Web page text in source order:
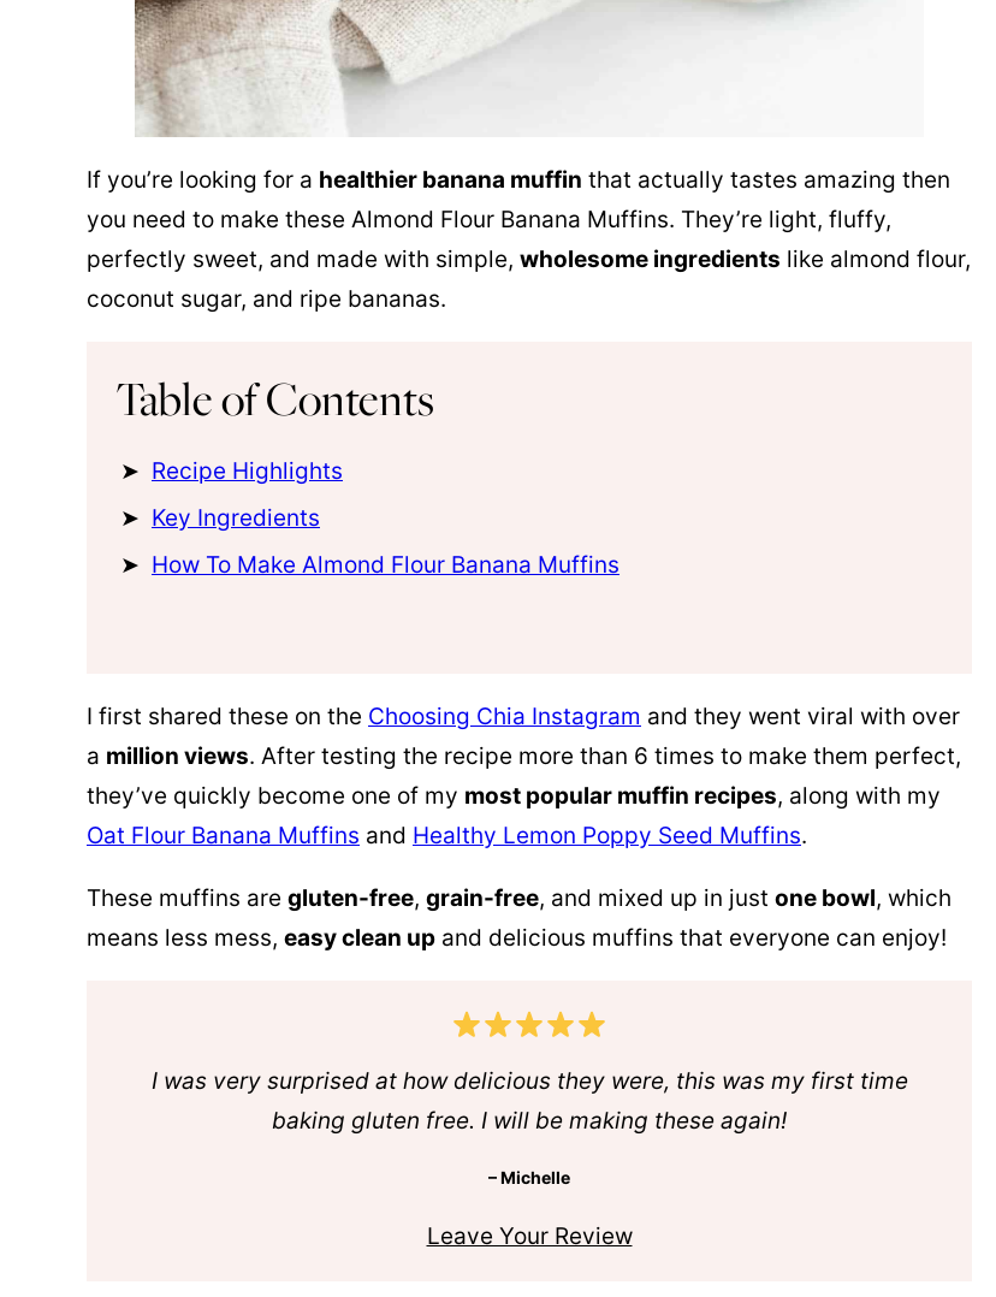
If you’re looking for a healthier banana muffin that actually tastes amazing then
you need to make these Almond Flour Banana Muffins. They’re light, fluffy,
perfectly sweet, and made with simple, wholesome ingredients like almond flour,
coconut sugar, and ripe bananas.
Table of Contents
Recipe Highlights
Key Ingredients
How To Make Almond Flour Banana Muffins
I first shared these on the Choosing Chia Instagram and they went viral with over
a million views. After testing the recipe more than 6 times to make them perfect,
they’ve quickly become one of my most popular muffin recipes, along with my
Oat Flour Banana Muffins and Healthy Lemon Poppy Seed Muffins.
These muffins are gluten-free, grain-free, and mixed up in just one bowl, which
means less mess, easy clean up and delicious muffins that everyone can enjoy!
I was very surprised at how delicious they were, this was my first time
baking gluten free. I will be making these again!
– Michelle
Leave Your Review